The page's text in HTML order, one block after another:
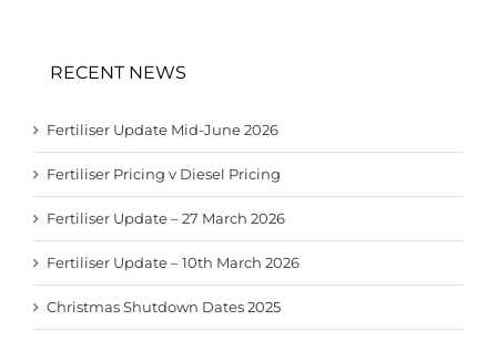
RECENT NEWS
Fertiliser Update Mid-June 2026
Fertiliser Pricing v Diesel Pricing
Fertiliser Update – 27 March 2026
Fertiliser Update – 10th March 2026
Christmas Shutdown Dates 2025